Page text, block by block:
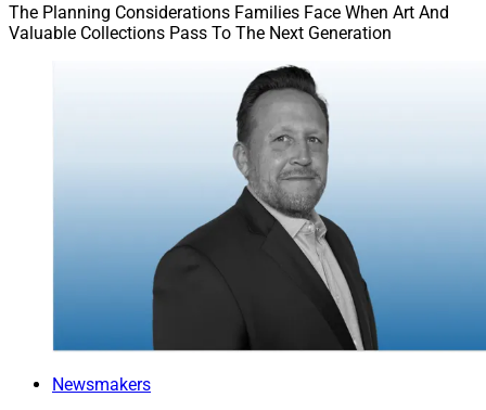
The Planning Considerations Families Face When Art And
Valuable Collections Pass To The Next Generation
Newsmakers